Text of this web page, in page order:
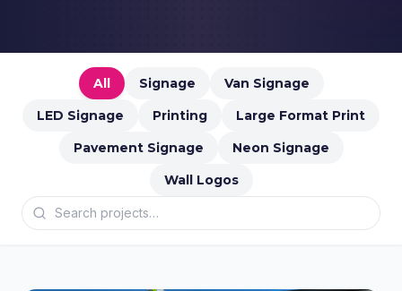
All Signage
Van Signage
LED Signage
Printing
Large Format Print
Pavement Signage
Neon Signage
Wall Logos